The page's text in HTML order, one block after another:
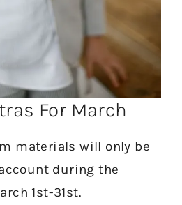
For March
materials will only be
during the
1st-31st.